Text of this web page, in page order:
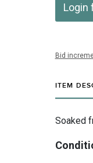
Login
Bid
ITEM
Soaked